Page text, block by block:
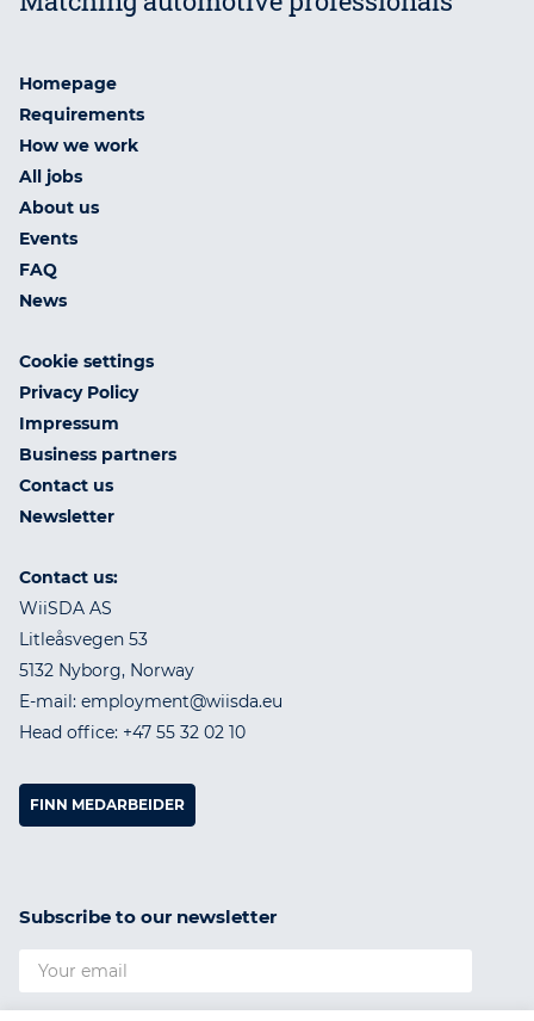
Homepage
Requirements
How we work
All jobs
About us
Events
FAQ
News
Cookie settings
Privacy Policy
Impressum
Business partners
Contact us
Newsletter
Contact us:
WiiSDA AS
Litleåsvegen 53
5132 Nyborg, Norway
E-mail: employment@wiisda.eu
Head office: +47 55 32 02 10
FINN MEDARBEIDER
Subscribe to our newsletter